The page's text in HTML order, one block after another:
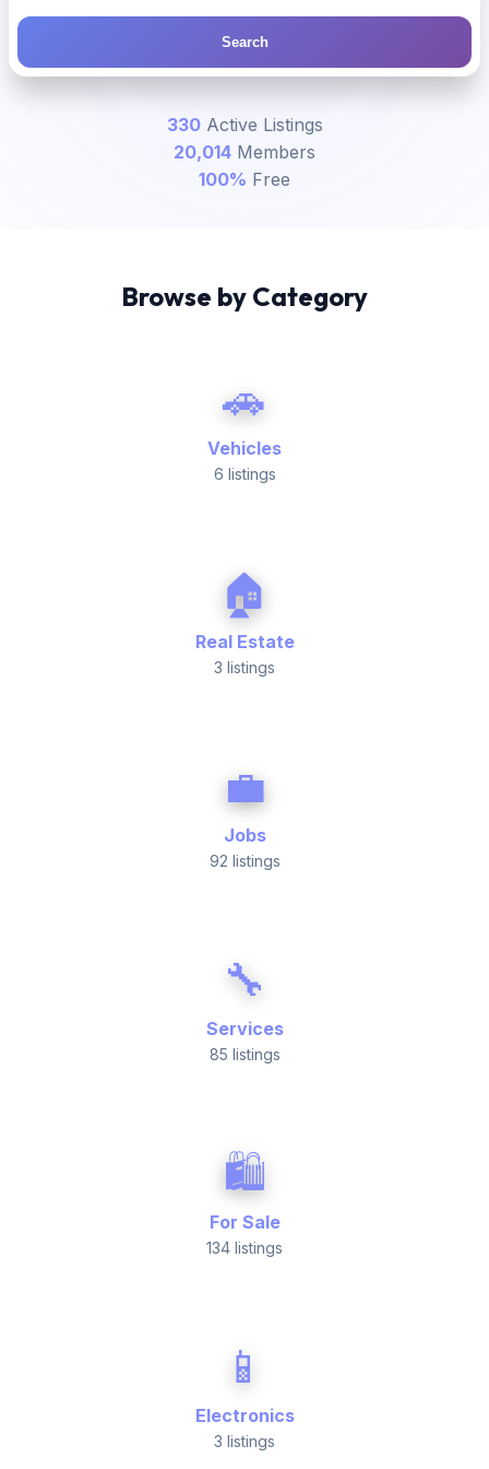
Search
330Active Listings
20,014 Members
100% Free
Browse by Category
🚗
Vehicles
6 listings
🏠
Real Estate
3 listings
💼
Jobs
92 listings
🔧
Services
85 listings
🛍️
For Sale
134 listings
📱
Electronics
3 listings